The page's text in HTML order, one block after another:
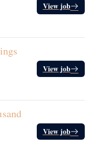
View job
View job
View job